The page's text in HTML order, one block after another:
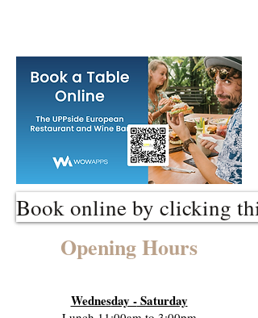
Book online by clicking
Opening Hours
Wednesday -Saturday